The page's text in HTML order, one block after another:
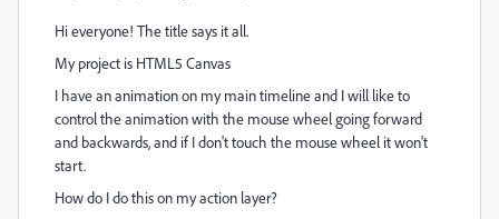
Hi everyone! The title says it all.
My project is HTML5 Canvas
I have an animation on my main timeline and I will like to
control the animation with the mouse wheel going forward
and backwards, and if I don't touch the mouse wheel it won't
start.
How do I do this on my action layer?